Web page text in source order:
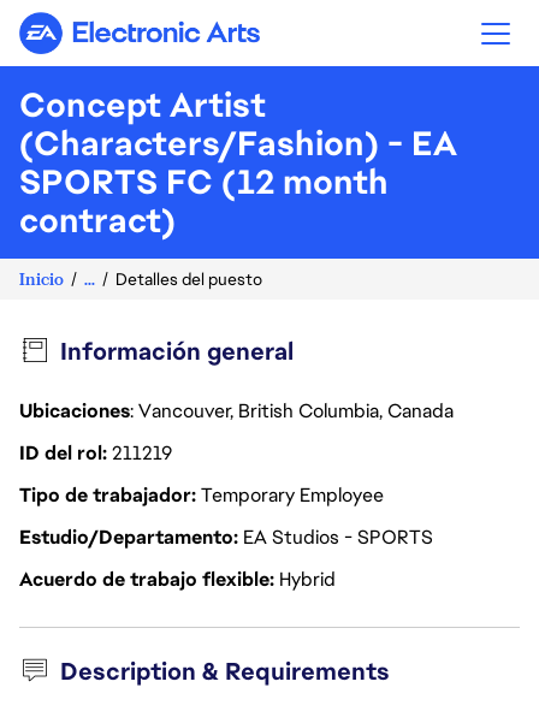
Electronic Arts
Concept Artist
(Characters/Fashion) - EA
SPORTS FC (12 month
contract)
Inicio ... Detalles del puesto
Información general
Ubicaciones: Vancouver, British Columbia, Canada
ID del rol211219
Tipo de trabajadorTemporary Employee
Estudio/Departamento EA Studios - SPORTS
Acuerdo de trabajo flexible Hybrid
Description & Requirements